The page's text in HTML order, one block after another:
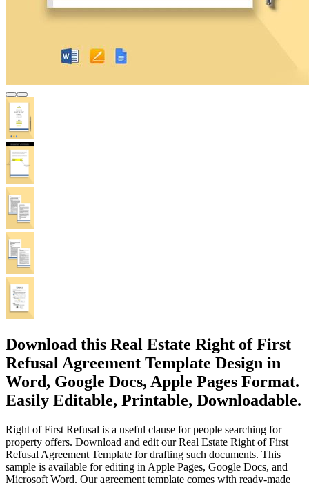
Download this Real Estate Right of First
Refusal Agreement Template Design in
Word, Google Docs, Apple Pages Format.
Easily Editable, Printable, Downloadable.
Right of First Refusal is a useful clause for people searching for
property offers. Download and edit our Real Estate Right of First
Refusal Agreement Template for drafting such documents. This
sample is available for editing in Apple Pages, Google Docs, and
Microsoft Word. Our agreement template comes with ready-made